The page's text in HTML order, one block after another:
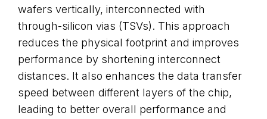
wafers vertically, interconnected with
through-silicon vias (TSVs). This approach
reduces the physical footprint and improves
performance by shortening interconnect
distances. It also enhances the data transfer
speed between different layers of the chip,
leading to better overall performance and